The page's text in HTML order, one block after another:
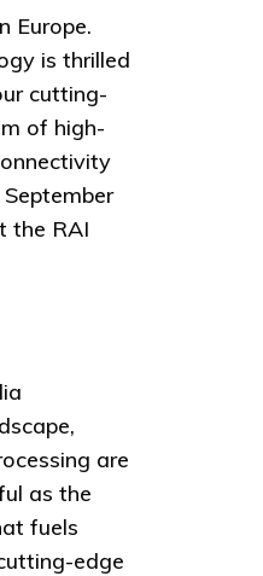
Europe.
is thrilled
cutting-
of high-
the RAI
are
as the
fuels
edge